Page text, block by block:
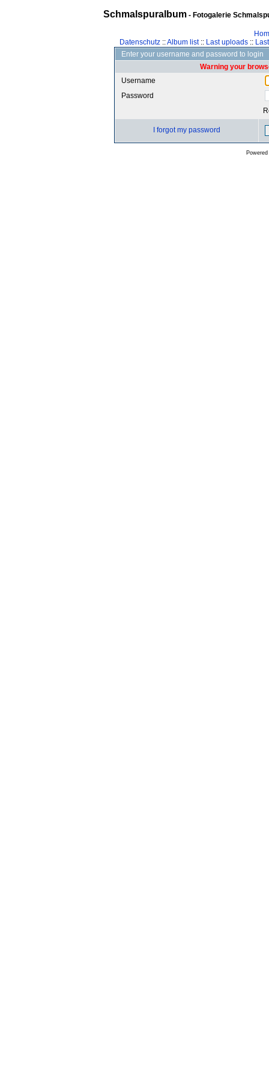
Schmalspuralbum- Fotogalerie
Datenschutz::Album list:: Last uploads::
Enter your username and password to login
Warning your
Username
Password
I forgot my password